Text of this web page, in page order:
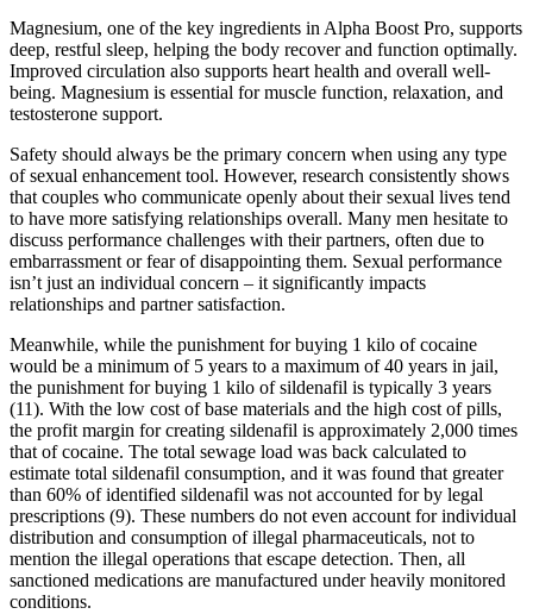
Magnesium, one of the key ingredients in Alpha Boost Pro, supports
deep, restful sleep, helping the body recover and function optimally.
Improved circulation also supports heart health and overall well-
being. Magnesium is essential for muscle function, relaxation, and
testosterone support.
Safety should always be the primary concern when using any type
of sexual enhancement tool. However, research consistently shows
that couples who communicate openly about their sexual lives tend
to have more satisfying relationships overall. Many men hesitate to
discuss performance challenges with their partners, often due to
embarrassment or fear of disappointing them. Sexual performance
isn’t just an individual concern – it significantly impacts
relationships and partner satisfaction.
Meanwhile, while the punishment for buying 1 kilo of cocaine
would be a minimum of 5 years to a maximum of 40 years in jail,
the punishment for buying 1 kilo of sildenafil is typically 3 years
(11). With the low cost of base materials and the high cost of pills,
the profit margin for creating sildenafil is approximately 2,000 times
that of cocaine. The total sewage load was back calculated to
estimate total sildenafil consumption, and it was found that greater
than 60% of identified sildenafil was not accounted for by legal
prescriptions (9). These numbers do not even account for individual
distribution and consumption of illegal pharmaceuticals, not to
mention the illegal operations that escape detection. Then, all
sanctioned medications are manufactured under heavily monitored
conditions.